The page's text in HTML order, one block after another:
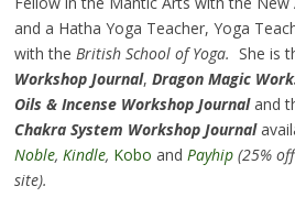
and a Hatha Yoga Teacher, Yoga
with the British School of Yoga. She is
Workshop Journal, Dragon Magic
Oils & Incense Workshop Journaland
Chakra System Workshop Journal
Noble, Kindle, Kobo and Payhip(25%
site).